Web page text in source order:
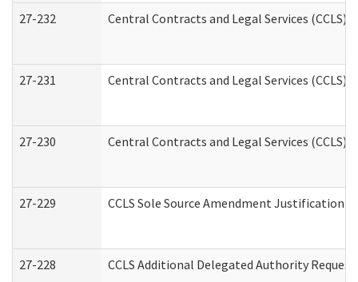
27-232 Central Contracts and Legal Services
27-231 Central Contracts and Legal Services
27-230 Central Contracts and Legal Services
27-229 CCLS Sole Source Amendment Justification
27-228 CCLS Additional Delegated Authority Request